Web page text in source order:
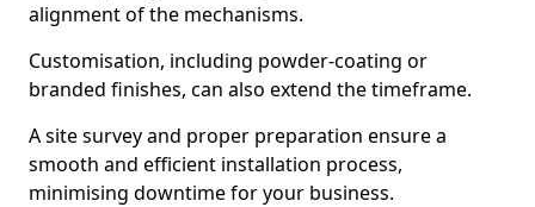
alignment of the mechanisms.
Customisation, including powder-coating or
branded finishes, can also extend the timeframe.
A site survey and proper preparation ensure a
smooth and efficient installation process,
minimising downtime for your business.